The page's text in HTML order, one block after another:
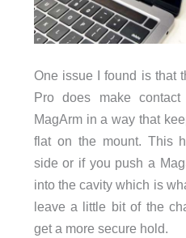
One issue I found is that
Pro does make
MagArm in a way that
flat on the mount. This
side or if you push a
into the cavity which is
leave a little bit of the
get a more secure hold.